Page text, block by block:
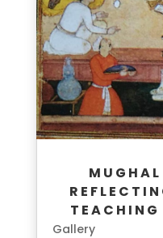
TEACHING
Gallery